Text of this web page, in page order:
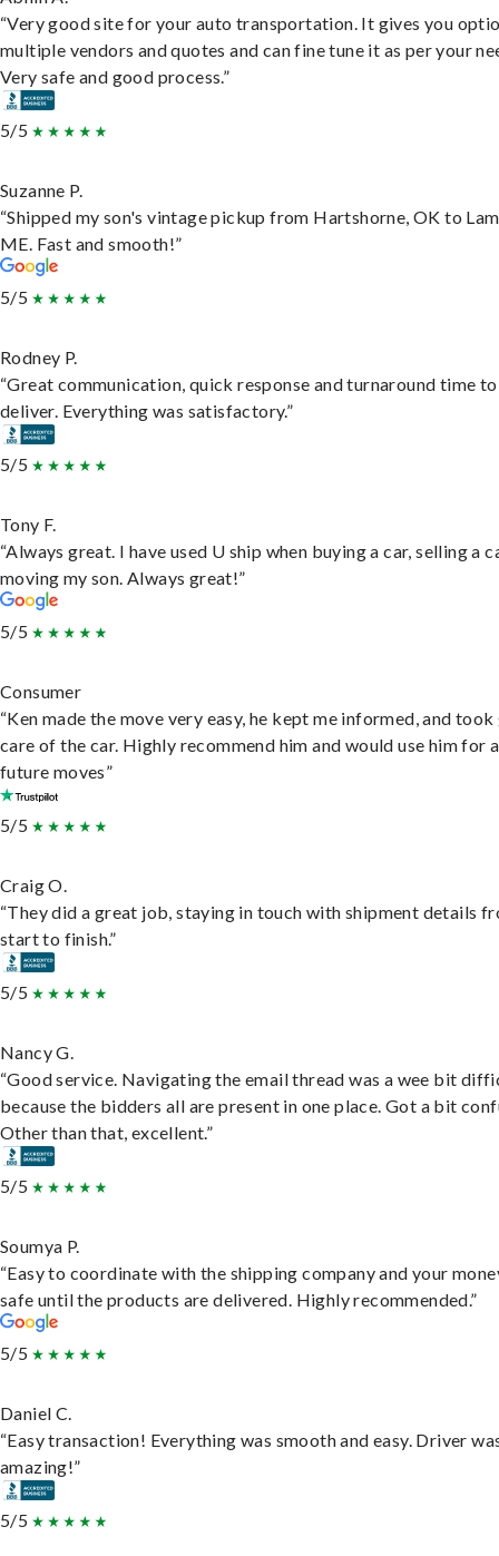
“Very good site for your auto transportation. It gives you
multiple vendors and quotes and can fine tune it as per your
Very safe and good process.”
5/5
Suzanne P.
“Shipped my son's vintage pickup from Hartshorne, OK to
ME. Fast and smooth!”
5/5
Rodney P.
“Great communication, quick response and turnaround time to
deliver. Everything was satisfactory.”
5/5
Tony F.
“Always great. I have used U ship when buying a car, selling a
moving my son. Always great!”
5/5
Consumer
“Ken made the move very easy, he kept me informed, and
care of the car. Highly recommend him and would use him for
future moves”
5/5
Craig O.
“They did a great job, staying in touch with shipment details
start to finish.”
5/5
Nancy G.
“Good service. Navigating the email thread was a wee bit
because the bidders all are present in one place. Got a bit
Other than that, excellent.”
5/5
Soumya P.
“Easy to coordinate with the shipping company and your
safe until the products are delivered. Highly recommended.”
5/5
Daniel C.
“Easy transaction! Everything was smooth and easy. Driver
amazing!”
5/5